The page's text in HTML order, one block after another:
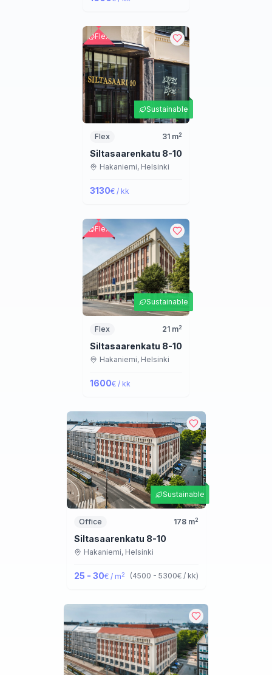
Sustainable
Flex
Flex 31 m2
Siltasaarenkatu 8-10
Hakaniemi, Helsinki
3130€ / kk
Sustainable
Flex
Flex 21 m2
Siltasaarenkatu 8-10
Hakaniemi, Helsinki
1600€ / kk
Sustainable
Office 178m2
Siltasaarenkatu 8-10
Hakaniemi, Helsinki
25 - 30€ / m2 (4500 - 5300€ / kk)